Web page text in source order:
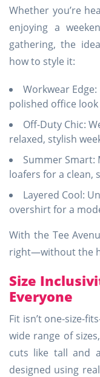
Whether you’re
enjoying a
gathering, the
how to style it:
Workwear
polished office look
Off-Duty Chic:
relaxed, stylish
Summer
loafers for a clean,
Layered Cool:
overshirt for a
With the Tee
right—without the
Size
Everyone
Fit isn’t one-size-
wide range of
cuts like tall and
designed using